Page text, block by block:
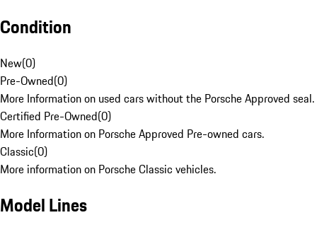
Condition
New(0)
Pre-Owned(0)
More Information on used cars without the Porsche Approved seal.
Certified Pre-Owned(0)
More Information on Porsche Approved Pre-owned cars.
Classic(0)
More information on Porsche Classic vehicles.
Model Lines